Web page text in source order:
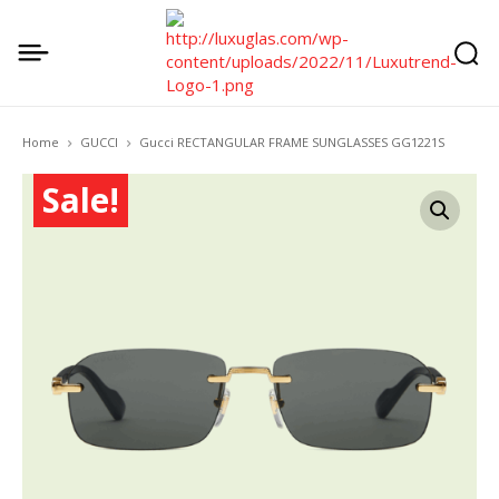
Home GUCCI Gucci RECTANGULAR FRAME SUNGLASSES GG1221S
Sale!